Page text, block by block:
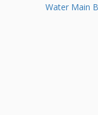
Water Main